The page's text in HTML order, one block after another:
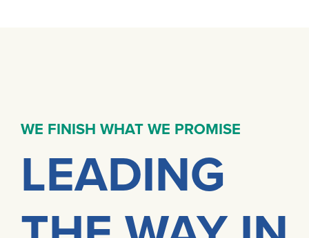
WE FINISH WHAT WE PROMISE
LEADING